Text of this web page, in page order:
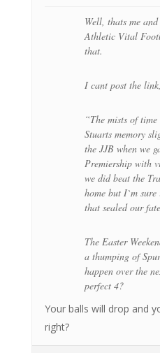
Well, thats me
Athletic Vital
that.
I cant post the
“The mists of
Stuarts memory
the JJB when we
Premiership with
we did beat the
home but I`m
that sealed our
The Easter
a thumping of
happen over the
perfect 4?
Your balls will drop and
right?